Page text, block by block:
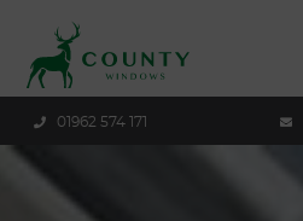
01962 574 171